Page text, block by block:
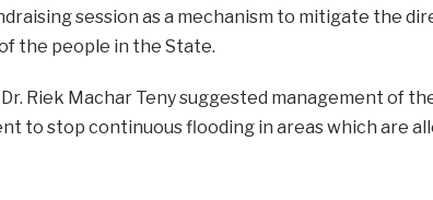
session as a mechanism to mitigate the
the people in the State.
Riek Machar Teny suggested management of
to stop continuous flooding in areas which are